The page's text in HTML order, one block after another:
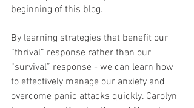
beginning of this blog.
By learning strategies that benefit our
“thrival” response rather than our
“survival” response - we can learn how
to effectively manage our anxiety and
overcome panic attacks quickly. Carolyn